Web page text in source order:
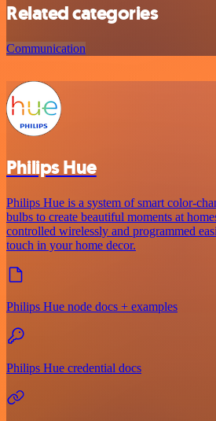
Related categories
Communication
Philips Hue
Philips Hue is a system of smart color-
bulbs to create beautiful moments at
controlled wirelessly and programmed
touch in your home decor.
Philips Hue node docs + examples
Philips Hue credential docs